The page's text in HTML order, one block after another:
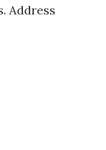
Address